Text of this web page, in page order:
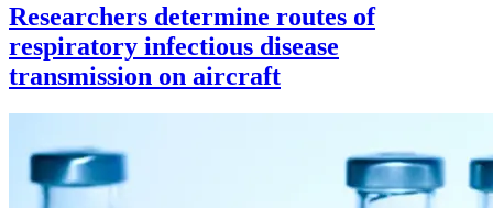
Researchers determine routes of
respiratory infectious disease
transmission on aircraft